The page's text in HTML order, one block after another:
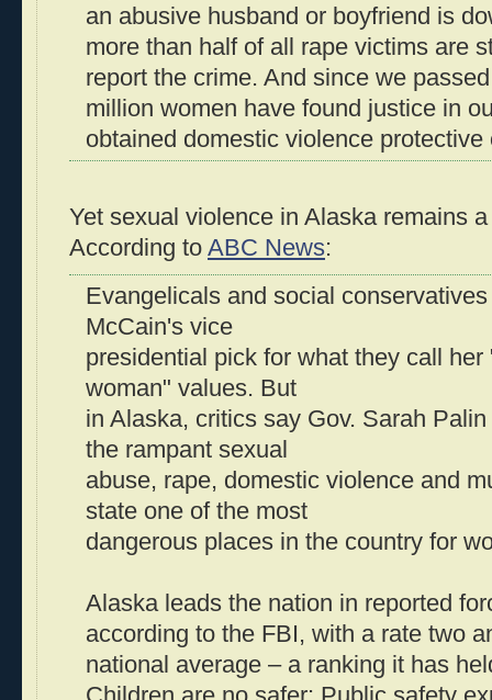
an abusive husband or boyfriend is
more than half of all rape victims are
report the crime. And since we
million women have found justice in
obtained domestic violence protective
Yet sexual violence in Alaska remains
According to ABC News:
Evangelicals and social
McCain's vice
presidential pick for what they call her
woman" values. But
in Alaska, critics say Gov. Sarah
the rampant sexual
abuse, rape, domestic violence and
state one of the most
dangerous places in the country for
Alaska leads the nation in reported
according to the FBI, with a rate two
national average – a ranking it has